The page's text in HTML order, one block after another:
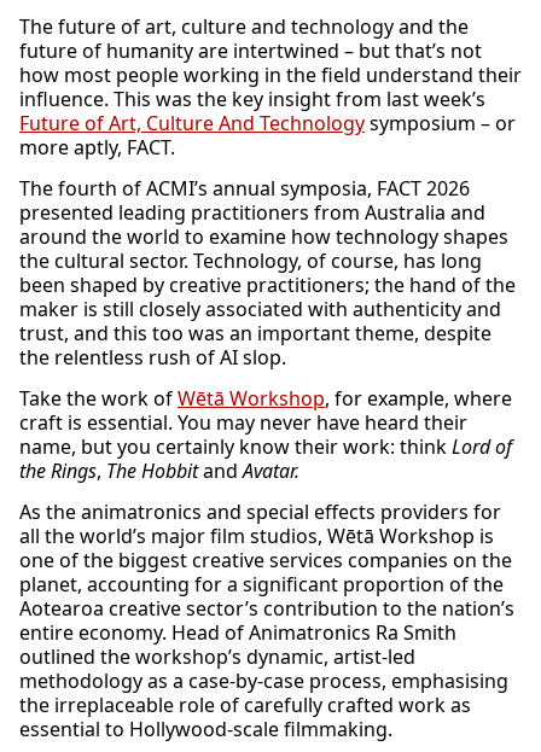
The future of art, culture and technology and the
future of humanity are intertwined – but that’s not
how most people working in the field understand their
influence. This was the key insight from last week’s
Future of Art, Culture And Technologysymposium – or
more aptly, FACT.
The fourth of ACMI’s annual symposia, FACT 2026
presented leading practitioners from Australia and
around the world to examine how technology shapes
the cultural sector. Technology, of course, has long
been shaped by creative practitioners; the hand of the
maker is still closely associated with authenticity and
trust, and this too was an important theme, despite
the relentless rush of AI slop.
Take the work ofWētā Workshop, for example, where
craft is essential. You may never have heard their
name, but you certainly know their work: thinkLord of
the Rings, The HobbitandAvatar.
As the animatronics and special effects providers for
all the world’s major film studios, Wētā Workshop is
one of the biggest creative services companies on the
planet, accounting for a significant proportion of the
Aotearoa creative sector’s contribution to the nation’s
entire economy. Head of Animatronics Ra Smith
outlined the workshop’s dynamic, artist-led
methodology as a case-by-case process, emphasising
the irreplaceable role of carefully crafted work as
essential to Hollywood-scale filmmaking.